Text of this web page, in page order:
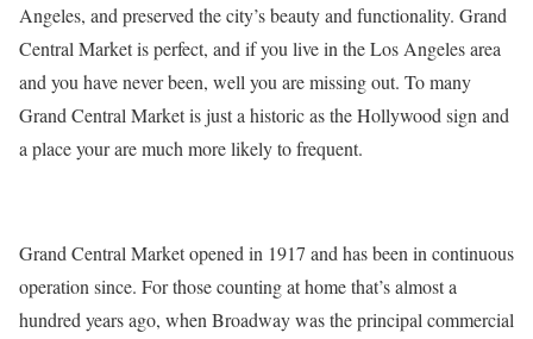
Angeles, and preserved the city’s beauty and functionality. Grand
Central Market is perfect, and if you live in the Los Angeles area
and you have never been, well you are missing out. To many
Grand Central Market is just a historic as the Hollywood sign and
a place your are much more likely to frequent.
Grand Central Market opened in 1917 and has been in continuous
operation since. For those counting at home that’s almost a
hundred years ago, when Broadway was the principal commercial